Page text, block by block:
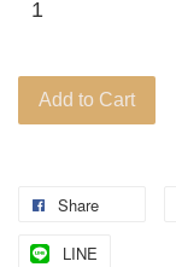
Add to Cart
Share
LINE